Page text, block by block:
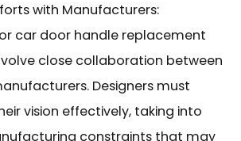
with Manufacturers:
car door handle replacement
close collaboration between
Designers must
vision effectively, taking into
constraints that may